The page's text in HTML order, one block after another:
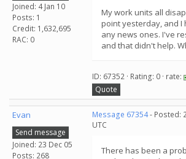
Joined: 4 Jan 10
Posts: 1
Credit: 1,632,695
RAC: 0
My work units all
point yesterday, and I
any news ones. I've
and that didn't help.
ID: 67352 · Rating: 0 · rate:
Quote
Evan
Send message
Joined: 23 Dec 05
Posts: 268
Message 67354- Posted:
UTC
There has been a